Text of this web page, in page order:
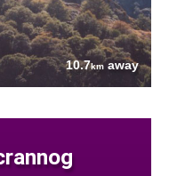
10.7kmaway